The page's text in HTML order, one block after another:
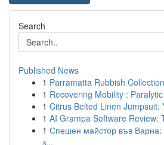
Search
Published News
1 Parramatta Rubbish
1 Recovering Mobility :
1 Citrus Belted Linen Jumpsuit:
1 AI Grampa Software Review:
1 Спешен майстор във
з...